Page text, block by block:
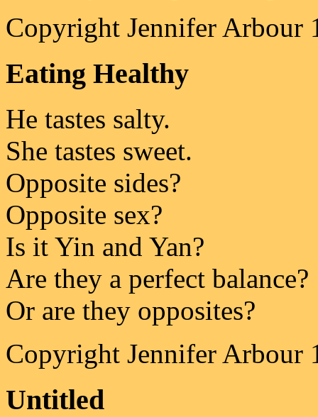
Copyright Jennifer Arbour
Eating Healthy
He tastes salty.
She tastes sweet.
Opposite sides?
Opposite sex?
Is it Yin and Yan?
Are they a perfect balance?
Or are they opposites?
Copyright Jennifer Arbour
Untitled